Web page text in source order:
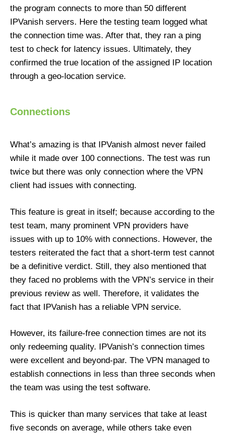
the program connects to more than 50 different
IPVanish servers. Here the testing team logged what
the connection time was. After that, they ran a ping
test to check for latency issues. Ultimately, they
confirmed the true location of the assigned IP location
through a geo-location service.
Connections
What’s amazing is that IPVanish almost never failed
while it made over 100 connections. The test was run
twice but there was only connection where the VPN
client had issues with connecting.
This feature is great in itself; because according to the
test team, many prominent VPN providers have
issues with up to 10% with connections. However, the
testers reiterated the fact that a short-term test cannot
be a definitive verdict. Still, they also mentioned that
they faced no problems with the VPN’s service in their
previous review as well. Therefore, it validates the
fact that IPVanish has a reliable VPN service.
However, its failure-free connection times are not its
only redeeming quality. IPVanish’s connection times
were excellent and beyond-par. The VPN managed to
establish connections in less than three seconds when
the team was using the test software.
This is quicker than many services that take at least
five seconds on average, while others take even